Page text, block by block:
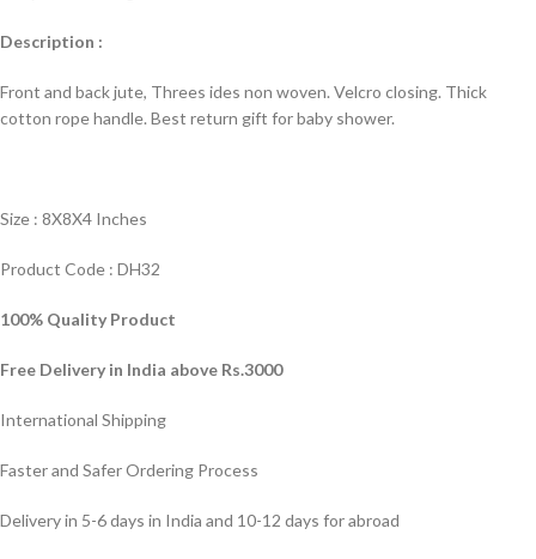
Description :
Front and back jute, Threes ides non woven. Velcro closing. Thick
cotton rope handle. Best return gift for baby shower.
Size : 8X8X4 Inches
Product Code : DH32
100% Quality Product
Free Delivery in India above Rs.3000
International Shipping
Faster and Safer Ordering Process
Delivery in 5-6 days in India and 10-12 days for abroad